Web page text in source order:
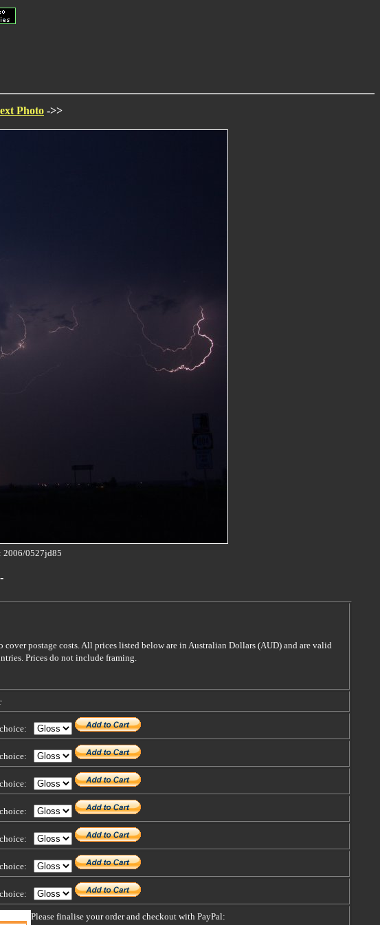
Photo ->>
0527jd85
postage costs. All prices listed below are in Australian Dollars (AUD) and are valid
Prices do not include framing.
Please finalise your order and checkout with PayPal: